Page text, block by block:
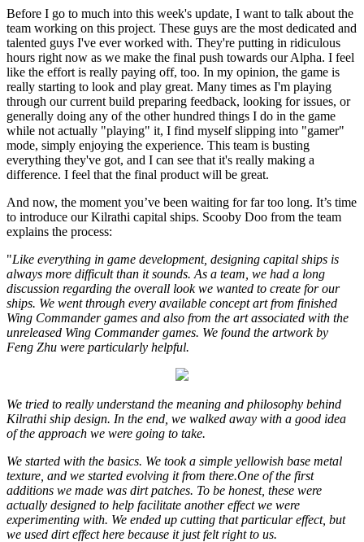
Before I go to much into this week's update, I want to talk about the
team working on this project. These guys are the most dedicated and
talented guys I've ever worked with. They're putting in ridiculous
hours right now as we make the final push towards our Alpha. I feel
like the effort is really paying off, too. In my opinion, the game is
really starting to look and play great. Many times as I'm playing
through our current build preparing feedback, looking for issues, or
generally doing any of the other hundred things I do in the game
while not actually "playing" it, I find myself slipping into "gamer"
mode, simply enjoying the experience. This team is busting
everything they've got, and I can see that it's really making a
difference. I feel that the final product will be great.
And now, the moment you’ve been waiting for far too long. It’s time
to introduce our Kilrathi capital ships. Scooby Doo from the team
explains the process:
"Like everything in game development, designing capital ships is
always more difficult than it sounds. As a team, we had a long
discussion regarding the overall look we wanted to create for our
ships. We went through every available concept art from finished
Wing Commander games and also from the art associated with the
unreleased Wing Commander games. We found the artwork by
Feng Zhu were particularly helpful.
We tried to really understand the meaning and philosophy behind
Kilrathi ship design. In the end, we walked away with a good idea
of the approach we were going to take.
We started with the basics. We took a simple yellowish base metal
texture, and we started evolving it from there.One of the first
additions we made was dirt patches. To be honest, these were
actually designed to help facilitate another effect we were
experimenting with. We ended up cutting that particular effect, but
we used dirt effect here because it just felt right to us.